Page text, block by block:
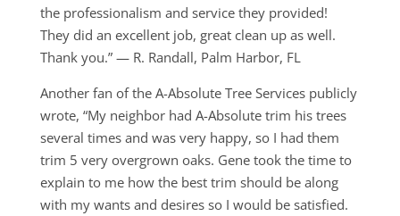
the professionalism and service they provided!
They did an excellent job, great clean up as well.
Thank you.” — R. Randall, Palm Harbor, FL
Another fan of the A-Absolute Tree Services publicly
wrote, “My neighbor had A-Absolute trim his trees
several times and was very happy, so I had them
trim 5 very overgrown oaks. Gene took the time to
explain to me how the best trim should be along
with my wants and desires so I would be satisfied.